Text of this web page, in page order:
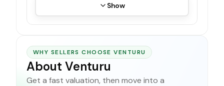
Show
WHY SELLERS CHOOSE VENTURU
About Venturu
Get a fast valuation, then move into a